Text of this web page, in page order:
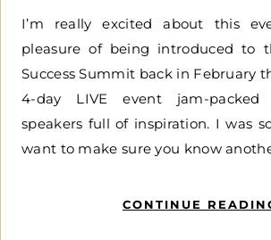
I’m really excited about this event! I had the
pleasure of being introduced to
Success Summit back in February
4-day LIVE event jam-
speakers full of inspiration. I was
want to make sure you know
CONTINUE